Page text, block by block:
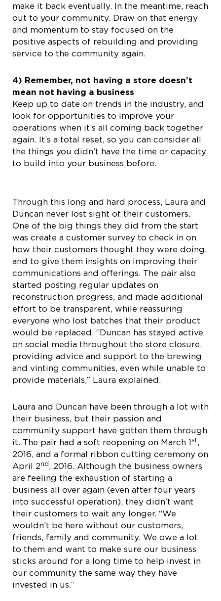
make it back eventually. In the meantime, reach
out to your community. Draw on that energy
and momentum to stay focused on the
positive aspects of rebuilding and providing
service to the community again.
4) Remember, not having a store doesn’t
mean not having a business
Keep up to date on trends in the industry, and
look for opportunities to improve your
operations when it’s all coming back together
again. It’s a total reset, so you can consider all
the things you didn’t have the time or capacity
to build into your business before.
Through this long and hard process, Laura and
Duncan never lost sight of their customers.
One of the big things they did from the start
was create a customer survey to check in on
how their customers thought they were doing,
and to give them insights on improving their
communications and offerings. The pair also
started posting regular updates on
reconstruction progress, and made additional
effort to be transparent, while reassuring
everyone who lost batches that their product
would be replaced. “Duncan has stayed active
on social media throughout the store closure,
providing advice and support to the brewing
and vinting communities, even while unable to
provide materials,” Laura explained.
Laura and Duncan have been through a lot with
their business, but their passion and
community support have gotten them through
it. The pair had a soft reopening on March 1 st,
2016, and a formal ribbon cutting ceremony on
April 2nd , 2016. Although the business owners
are feeling the exhaustion of starting a
business all over again (even after four years
into successful operation), they didn’t want
their customers to wait any longer. “We
wouldn’t be here without our customers,
friends, family and community. We owe a lot
to them and want to make sure our business
sticks around for a long time to help invest in
our community the same way they have
invested in us.”